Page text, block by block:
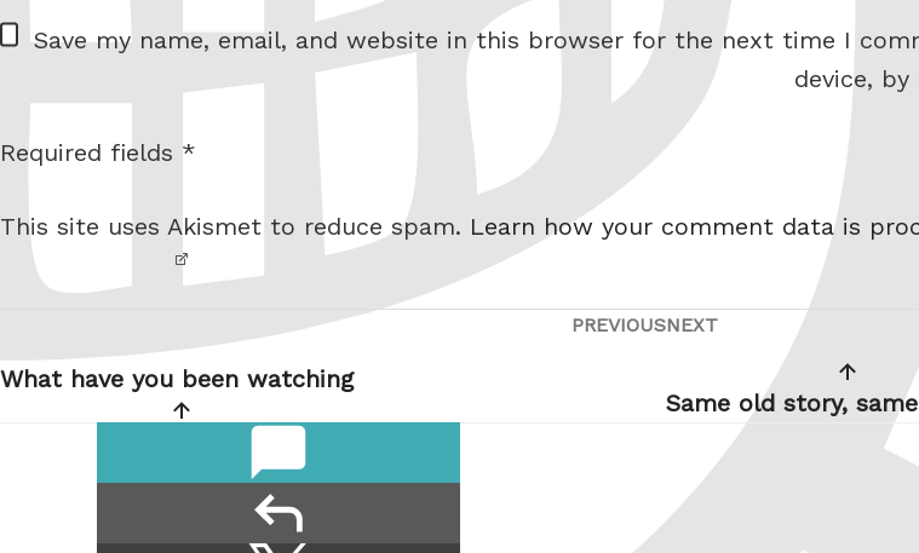
W
e
i
Save my name, email, and website in this browser for the next time I
device,
I am
robot.
Required fields *
This site uses Akismet to reduce spam. Learn how your comment data is
navigation
Previous
PREVIOUS
What have you been watching
Next
NEXT
Same old story,
comments